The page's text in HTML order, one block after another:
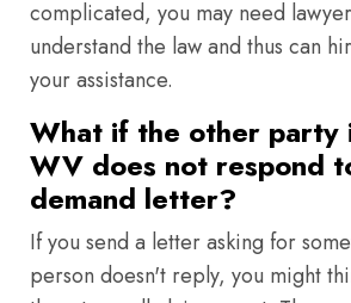
complicated, you may need
understand the law and thus can
your assistance.
What if the other party
WV does not respond
demand letter?
If you send a letter asking for
person doesn't reply, you might